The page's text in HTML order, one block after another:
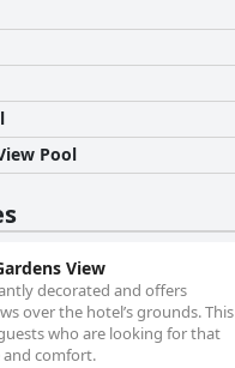
Pool
View
decorated and offers
over the hotel’s grounds. This
who are looking for that
and comfort.